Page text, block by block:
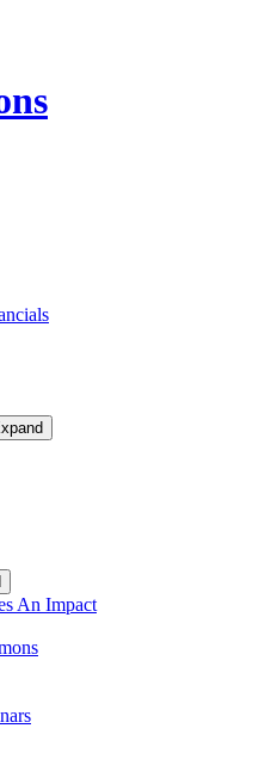
An Impact